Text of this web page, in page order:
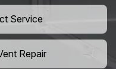
Service
Repair